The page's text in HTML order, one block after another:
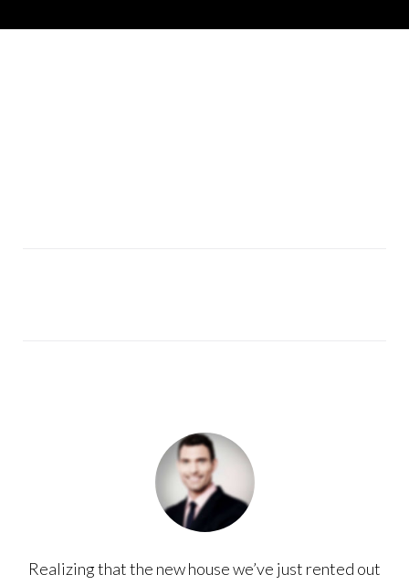
Realizing that the new house we’ve just rented out